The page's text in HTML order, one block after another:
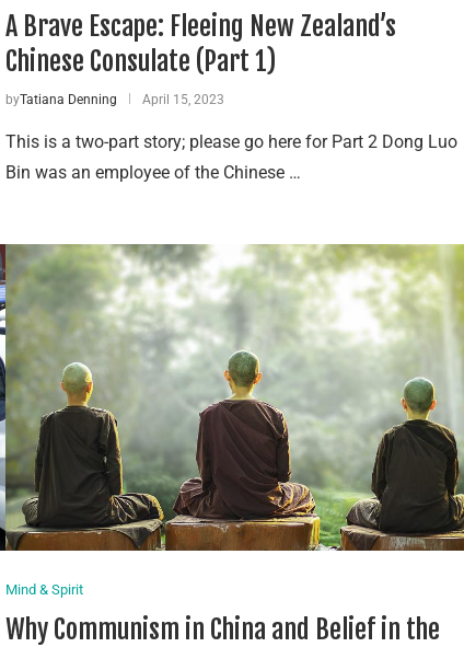
A Brave Escape: Fleeing New Zealand’s
Chinese Consulate (Part 1)
byTatiana Denning April 15, 2023
This is a two-part story; please go here for Part 2 Dong Luo
Bin was an employee of the Chinese …
Mind & Spirit
Why Communism in China and Belief in the